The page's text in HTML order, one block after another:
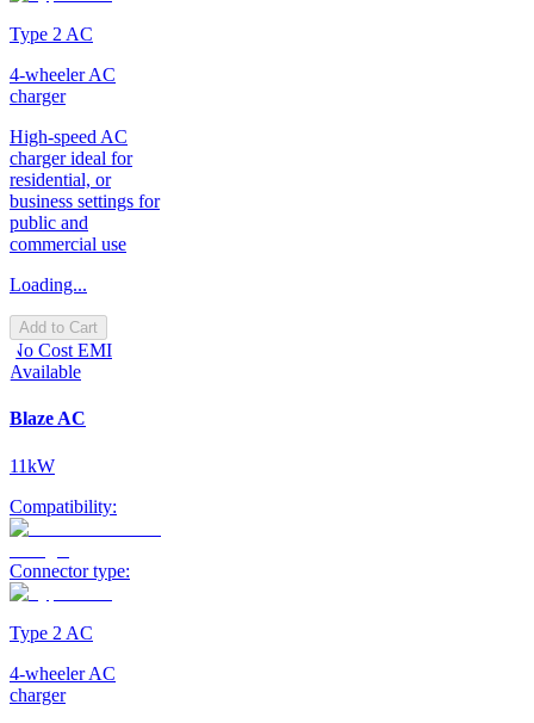
Type 2 AC
4-wheeler AC
charger
High-speed AC
charger ideal for
residential, or
business settings for
public and
commercial use
Loading...
Add to Cart
No Cost EMI
Available
Blaze AC
11kW
Compatibility:
Connector type:
Type 2 AC
4-wheeler AC
charger